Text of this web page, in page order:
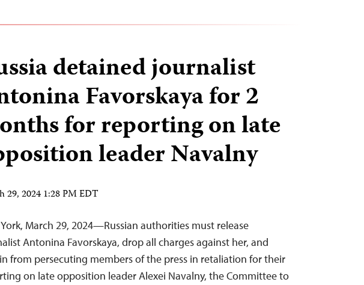
detained journalist
Favorskaya for 2
for reporting on late
leader Navalny
29, 2024 1:28 PM EDT
March 29, 2024—Russian authorities must release
Antonina Favorskaya, drop all charges against her, and
from persecuting members of the press in retaliation for their
on late opposition leader Alexei Navalny, the Committee to